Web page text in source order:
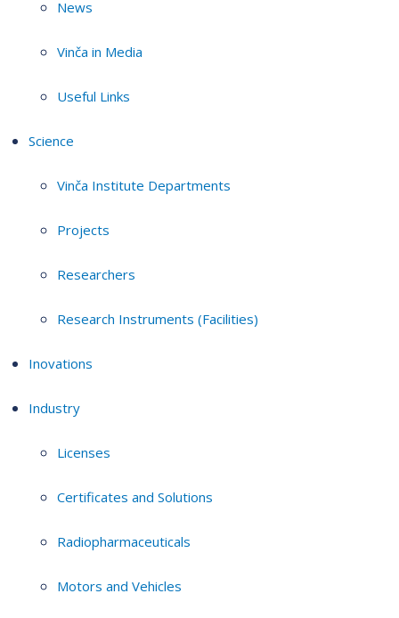
News
Vinča in Media
Useful Links
Science
Vinča Institute Departments
Projects
Researchers
Research Instruments (Facilities)
Inovations
Industry
Licenses
Certificates and Solutions
Radiopharmaceuticals
Motors and Vehicles